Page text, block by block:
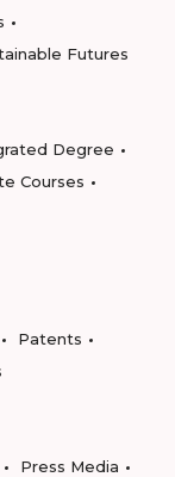
Futures
Degree
Courses
Patents
Press Media